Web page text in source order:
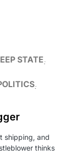
STATE
shipping, and
thinks